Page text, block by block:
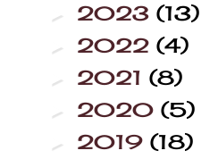
► 2023 (13)
► 2022 (4)
► 2021 (8)
► 2020 (5)
► 2019 (18)